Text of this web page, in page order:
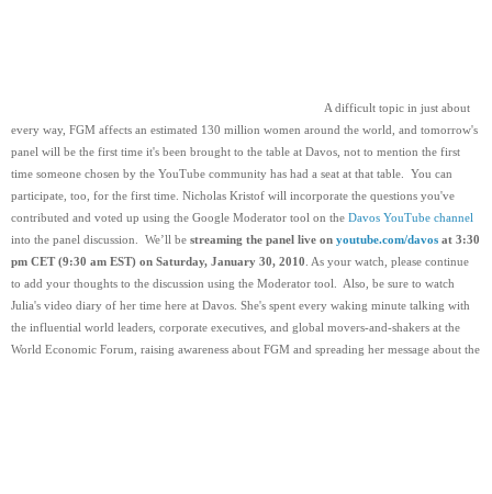
  A difficult topic in just about
every way, FGM affects an estimated 130 million women around the world, and tomorrow's
panel will be the first time it's been brought to the table at Davos, not to mention the first
time someone chosen by the YouTube community has had a seat at that table.  You can
participate, too, for the first time. Nicholas Kristof will incorporate the questions you've
contributed and voted up using the Google Moderator tool on the Davos YouTube channel
into the panel discussion.  We’ll be streaming the panel live on youtube.com/davos at 3:30
pm CET (9:30 am EST) on Saturday, January 30, 2010 . As your watch, please continue
to add your thoughts to the discussion using the Moderator tool.  Also, be sure to watch
Julia's video diary of her time here at Davos. She's spent every waking minute talking with
the influential world leaders, corporate executives, and global movers-and-shakers at the
World Economic Forum, raising awareness about FGM and spreading her message about the